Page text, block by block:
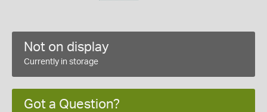
Not on display
Currently in storage
Got a Question?